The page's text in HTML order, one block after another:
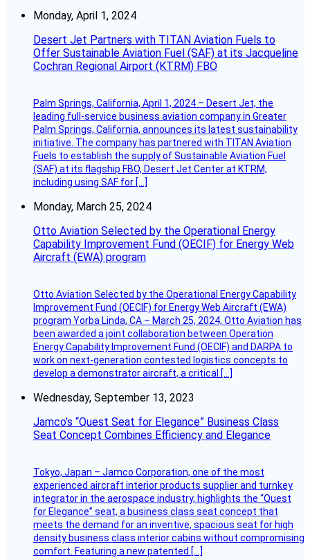
Monday, April 1, 2024
Desert Jet Partners with TITAN Aviation Fuels to
Offer Sustainable Aviation Fuel (SAF) at its Jacqueline
Cochran Regional Airport (KTRM) FBO
Palm Springs, California, April 1, 2024 – Desert Jet, the
leading full-service business aviation company in Greater
Palm Springs, California, announces its latest sustainability
initiative. The company has partnered with TITAN Aviation
Fuels to establish the supply of Sustainable Aviation Fuel
(SAF) at its flagship FBO, Desert Jet Center at KTRM,
including using SAF for […]
Monday, March 25, 2024
Otto Aviation Selected by the Operational Energy
Capability Improvement Fund (OECIF) for Energy Web
Aircraft (EWA) program
Otto Aviation Selected by the Operational Energy Capability
Improvement Fund (OECIF) for Energy Web Aircraft (EWA)
program Yorba Linda, CA – March 25, 2024, Otto Aviation has
been awarded a joint collaboration between Operation
Energy Capability Improvement Fund (OECIF) and DARPA to
work on next-generation contested logistics concepts to
develop a demonstrator aircraft, a critical […]
Wednesday, September 13, 2023
Jamco’s “Quest Seat for Elegance” Business Class
Seat Concept Combines Efficiency and Elegance
Tokyo, Japan – Jamco Corporation, one of the most
experienced aircraft interior products supplier and turnkey
integrator in the aerospace industry, highlights the “Quest
for Elegance” seat, a business class seat concept that
meets the demand for an inventive, spacious seat for high
density business class interior cabins without compromising
comfort. Featuring a new patented […]